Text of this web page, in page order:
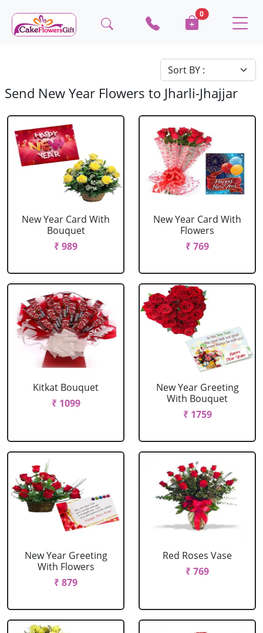
0
Send New Year Flowers to Jharli-Jhajjar
New Year Card With
Bouquet
₹ 989
New Year Card With
Flowers
₹ 769
Kitkat Bouquet
₹ 1099
New Year Greeting
With Bouquet
₹ 1759
New Year Greeting
With Flowers
₹ 879
Red Roses Vase
₹ 769